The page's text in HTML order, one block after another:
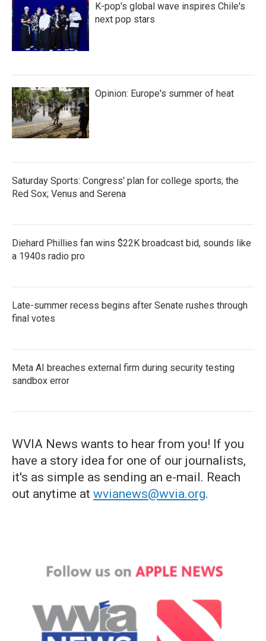
K-pop's global wave inspires Chile's
next pop stars
Opinion: Europe's summer of heat
Saturday Sports: Congress' plan for college sports; the
Red Sox; Venus and Serena
Diehard Phillies fan wins $22K broadcast bid, sounds like
a 1940s radio pro
Late-summer recess begins after Senate rushes through
final votes
Meta AI breaches external firm during security testing
sandbox error
WVIA News wants to hear from you! If you
have a story idea for one of our journalists,
it's as simple as sending an e-mail. Reach
out anytime at wvianews@wvia.org.